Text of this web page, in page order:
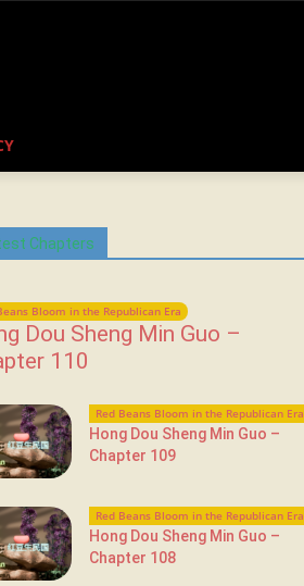
Chapters
Bloom in the Republican Era
Dou Sheng Min Guo –
110
Red Beans Bloom in the Republican Era
Hong Dou Sheng Min Guo –
Chapter 109
Red Beans Bloom in the Republican Era
Hong Dou Sheng Min Guo –
Chapter 108